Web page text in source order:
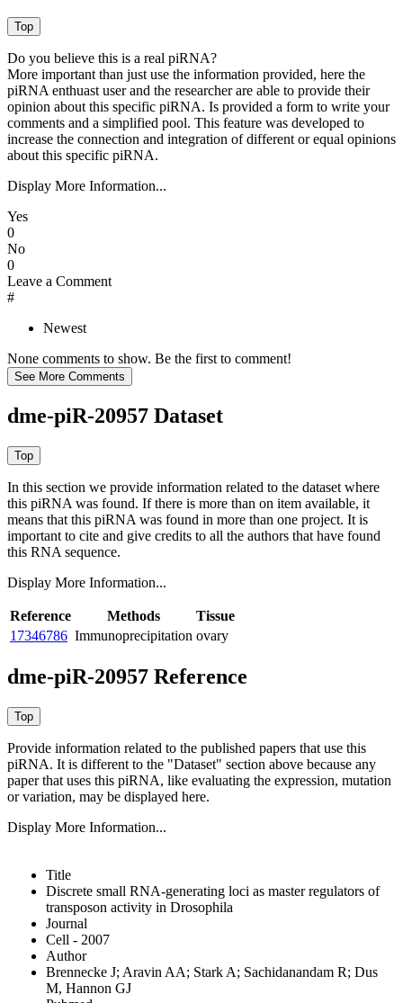
Do you believe this is a real piRNA?
More important than just use the information provided, here the
piRNA enthuast user and the researcher are able to provide their
opinion about this specific piRNA. Is provided a form to write your
comments and a simplified pool. This feature was developed to
increase the connection and integration of different or equal opinions
about this specific piRNA.
Display More Information...
Yes
0
No
0
Leave a Comment
#
Newest
None comments to show. Be the first to comment!
dme-piR-20957 Dataset
In this section we provide information related to the dataset where
this piRNA was found. If there is more than on item available, it
means that this piRNA was found in more than one project. It is
important to cite and give credits to all the authors that have found
this RNA sequence.
Display More Information...
Reference Methods
Tissue
17346786 Immunoprecipitation ovary
dme-piR-20957 Reference
Provide information related to the published papers that use this
piRNA. It is different to the "Dataset" section above because any
paper that uses this piRNA, like evaluating the expression, mutation
or variation, may be displayed here.
Display More Information...
Title
Discrete small RNA-generating loci as master regulators of
transposon activity in Drosophila
Journal
Cell - 2007
Author
Brennecke J; Aravin AA; Stark A; Sachidanandam R; Dus
M, Hannon GJ